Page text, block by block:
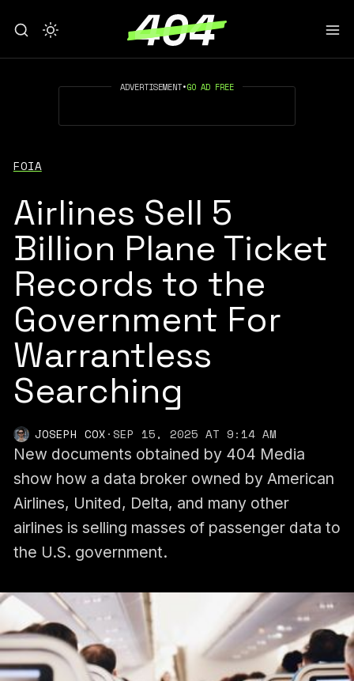
ADVERTISEMENT•GO AD FREE
FOIA
Airlines Sell 5
Billion Plane Ticket
Records to the
Government For
Warrantless
Searching
JOSEPH COX·SEP 15, 2025 AT 9:14 AM
New documents obtained by 404 Media
show how a data broker owned by American
Airlines, United, Delta, and many other
airlines is selling masses of passenger data to
the U.S. government.